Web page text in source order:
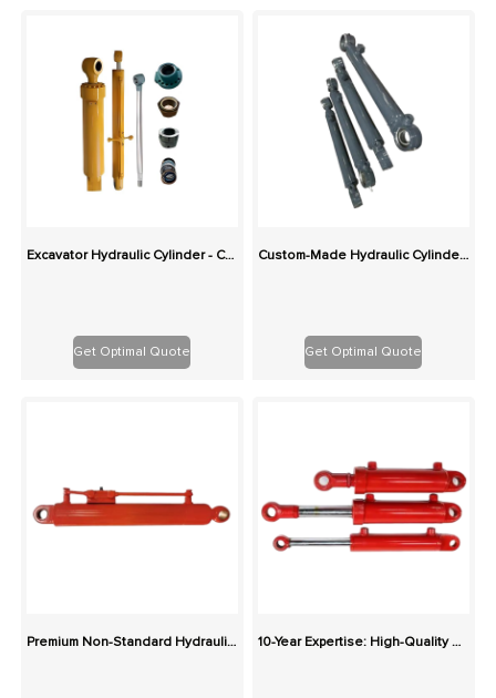
Excavator Hydraulic Cylinder - Custom Replacement for Boom, Stick, Bucket
Get Optimal Quote
Custom-Made Hydraulic Cylinders: Superior Value, Ideal for Harsh Conditions
Get Optimal Quote
Premium Non-Standard Hydraulic Cylinders – Tailored Dimensions, Pressure & Mounts 10-Year Expertise: High-Quality Custom Hydraulic Cylinders with Integrated Supply Chain